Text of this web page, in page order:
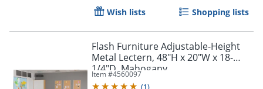
Wish lists Shopping lists
Flash Furniture Adjustable-Height
Metal Lectern, 48"H x 20"W x 18-
1/4"D, Mahogany
Item #4560097
(1)